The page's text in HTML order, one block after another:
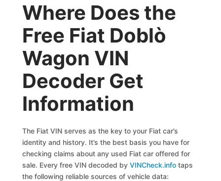
Where Does the
Free Fiat Doblò
Wagon VIN
Decoder Get
Information
The Fiat VIN serves as the key to your Fiat car’s
identity and history. It’s the best basis you have for
checking claims about any used Fiat car offered for
sale. Every free VIN decoded byVINCheck.info taps
the following reliable sources of vehicle data: